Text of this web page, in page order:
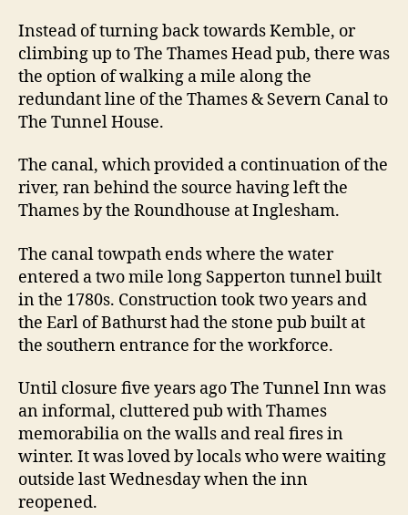
Instead of turning back towards Kemble, or
climbing up to The Thames Head pub, there was
the option of walking a mile along the
redundant line of the Thames & Severn Canal to
The Tunnel House.
The canal, which provided a continuation of the
river, ran behind the source having left the
Thames by the Roundhouse at Inglesham.
The canal towpath ends where the water
entered a two mile long Sapperton tunnel built
in the 1780s. Construction took two years and
the Earl of Bathurst had the stone pub built at
the southern entrance for the workforce.
Until closure five years ago The Tunnel Inn was
an informal, cluttered pub with Thames
memorabilia on the walls and real fires in
winter. It was loved by locals who were waiting
outside last Wednesday when the inn
reopened.